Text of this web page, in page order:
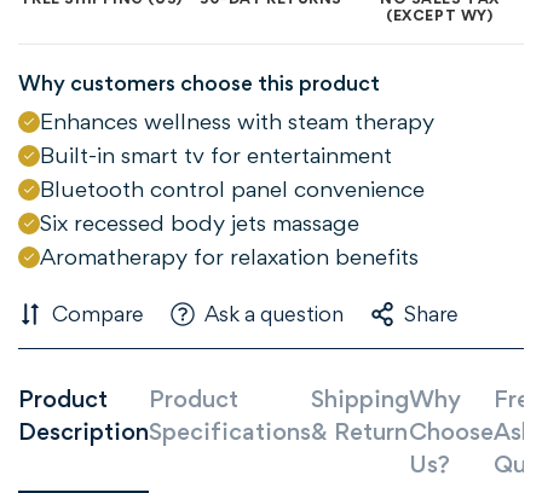
(EXCEPT WY)
Why customers choose this product
Enhances wellness with steam therapy
Built-in smart tv for entertainment
Bluetooth control panel convenience
Six recessed body jets massage
Aromatherapy for relaxation benefits
Compare Ask a question Share
Product
Description
Product
Specifications
Shipping
& Return
Why
Choose
Us?